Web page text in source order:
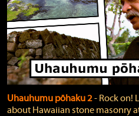
Uhauhumu pōhaku 2‐ Rock on!
about Hawaiian stone masonry